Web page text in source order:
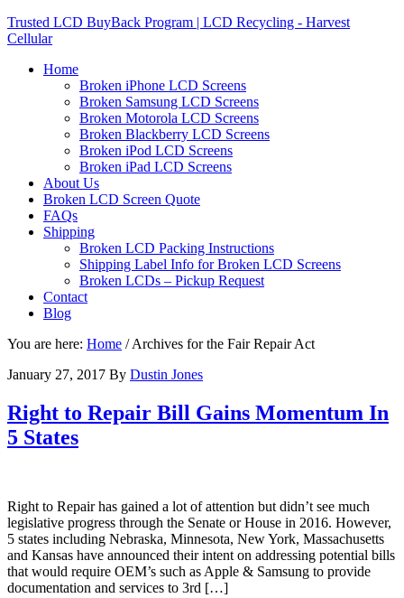
Trusted LCD BuyBack Program | LCD Recycling - Harvest
Cellular
Home
Broken iPhone LCD Screens
Broken Samsung LCD Screens
Broken Motorola LCD Screens
Broken Blackberry LCD Screens
Broken iPod LCD Screens
Broken iPad LCD Screens
About Us
Broken LCD Screen Quote
FAQs
Shipping
Broken LCD Packing Instructions
Shipping Label Info for Broken LCD Screens
Broken LCDs – Pickup Request
Contact
Blog
You are here: Home /Archives for the Fair Repair Act
January 27, 2017 By Dustin Jones
Right to Repair Bill Gains Momentum In
5 States
Right to Repair has gained a lot of attention but didn’t see much
legislative progress through the Senate or House in 2016. However,
5 states including Nebraska, Minnesota, New York, Massachusetts
and Kansas have announced their intent on addressing potential bills
that would require OEM’s such as Apple & Samsung to provide
documentation and services to 3rd […]